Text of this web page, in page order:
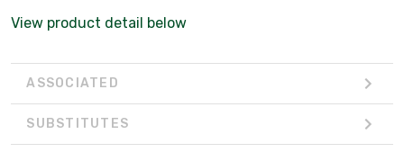
View product detail below
ASSOCIATED
SUBSTITUTES